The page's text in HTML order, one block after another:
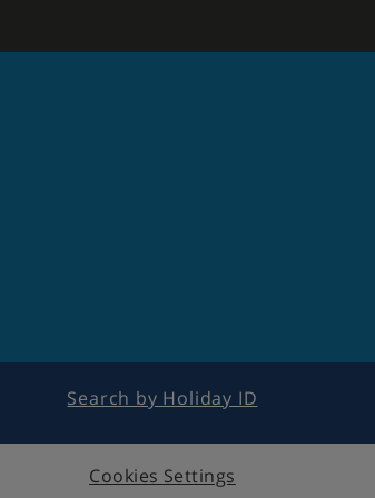
Search by Holiday ID
Cookies Settings